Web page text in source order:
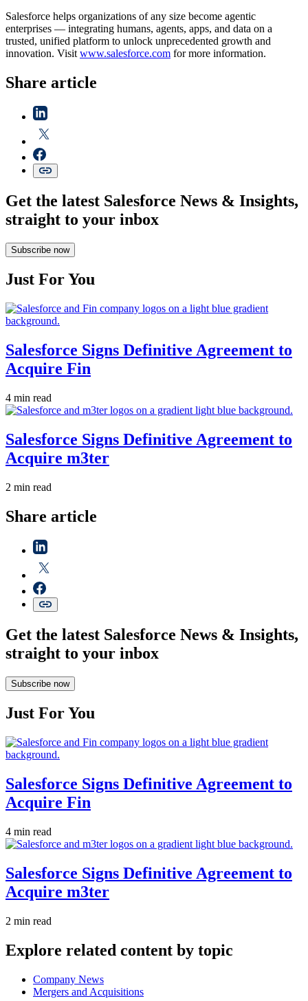
Salesforce helps organizations of any size become agentic
enterprises — integrating humans, agents, apps, and data on a
trusted, unified platform to unlock unprecedented growth and
innovation. Visit www.salesforce.com for more information.
Share article
Get the latest Salesforce News & Insights,
straight to your inbox
Subscribe now
Just For You
Salesforce Signs Definitive Agreement to
Acquire Fin
4 min read
Salesforce Signs Definitive Agreement to
Acquire m3ter
2 min read
Share article
Get the latest Salesforce News & Insights,
straight to your inbox
Subscribe now
Just For You
Salesforce Signs Definitive Agreement to
Acquire Fin
4 min read
Salesforce Signs Definitive Agreement to
Acquire m3ter
2 min read
Explore related content by topic
Company News
Mergers and Acquisitions